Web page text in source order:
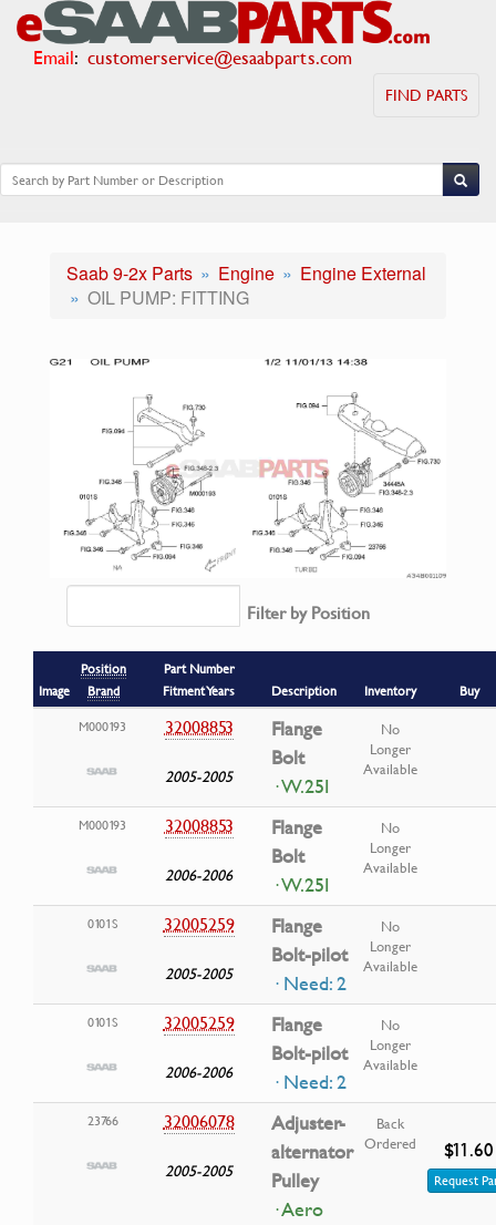
Email: customerservice@esaabparts.com
FIND PARTS
Saab 9-2x Parts Engine
Engine External
OIL PUMP: FITTING
Filter by Position
Image
Position
Brand
Part Number
Fitment Years
Description Inventory
Buy
M000193
32008853
2005-2005
Flange
Bolt
· W.25I
No
Longer
Available
M000193 32008853
2006-2006
Flange
Bolt
· W.25I
No
Longer
Available
0101S 32005259
2005-2005
Flange
Bolt-pilot
· Need: 2
No
Longer
Available
0101S 32005259
2006-2006
Flange
Bolt-pilot
· Need: 2
No
Longer
Available
23766 32006078
2005-2005
Adjuster-
alternator
Pulley
· Aero
Back
Ordered
$11.60
Request